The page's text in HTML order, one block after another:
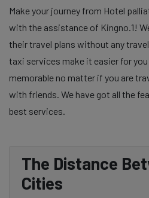
Make your journey from Hotel
with the assistance of Kingno.1!
their travel plans without any
taxi services make it easier for
memorable no matter if you are
with friends. We have got all the
best services.
The Distance
Cities